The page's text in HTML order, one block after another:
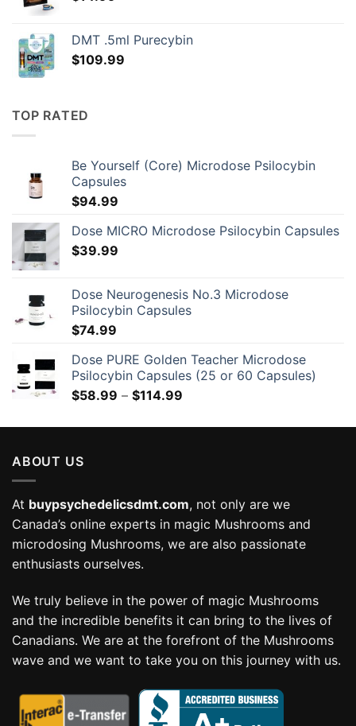
DMT .5ml Purecybin
$109.99
TOP RATED
Be Yourself (Core) Microdose Psilocybin
Capsules
$94.99
Dose MICRO Microdose Psilocybin Capsules
$39.99
Dose Neurogenesis No.3 Microdose
Psilocybin Capsules
$74.99
Dose PURE Golden Teacher Microdose
Psilocybin Capsules (25 or 60 Capsules)
$58.99 – $114.99
$58.99
ABOUT US
At buypsychedelicsdmt.com, not only are we
Canada’s online experts in magic Mushrooms and
microdosing Mushrooms, we are also passionate
enthusiasts ourselves.
We truly believe in the power of magic Mushrooms
and the incredible benefits it can bring to the lives of
Canadians. We are at the forefront of the Mushrooms
wave and we want to take you on this journey with us.